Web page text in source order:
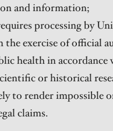
and information;
processing by
exercise of official
health in
or historical
to render impossible
claims.